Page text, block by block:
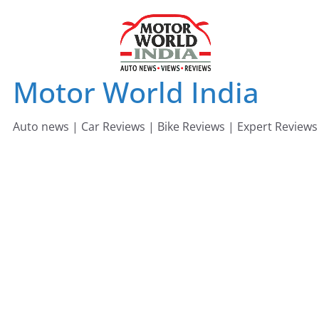
Motor World India
Auto news | Car Reviews | Bike Reviews | Expert Reviews